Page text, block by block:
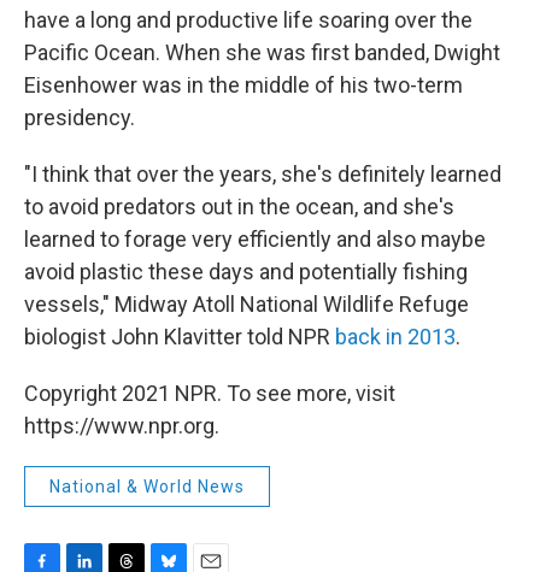
have a long and productive life soaring over the
Pacific Ocean. When she was first banded, Dwight
Eisenhower was in the middle of his two-term
presidency.
"I think that over the years, she's definitely learned
to avoid predators out in the ocean, and she's
learned to forage very efficiently and also maybe
avoid plastic these days and potentially fishing
vessels," Midway Atoll National Wildlife Refuge
biologist John Klavitter told NPR back in 2013.
Copyright 2021 NPR. To see more, visit
https://www.npr.org.
National & World News